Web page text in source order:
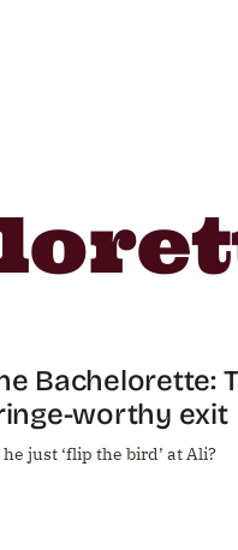
Bachelorette:
worthy exit
he just ‘flip the bird’ at Ali?